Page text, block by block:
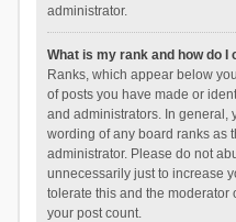
administrator.
What is my rank and how do I
Ranks, which appear below
of posts you have made or
and administrators. In general,
wording of any board ranks as
administrator. Please do not
unnecessarily just to increase
tolerate this and the
your post count.